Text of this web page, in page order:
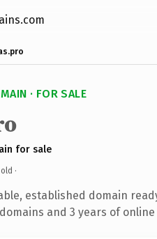
· FOR SALE
for sale
·
established domain
and 3 years of